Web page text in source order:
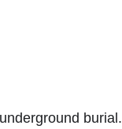
burial.